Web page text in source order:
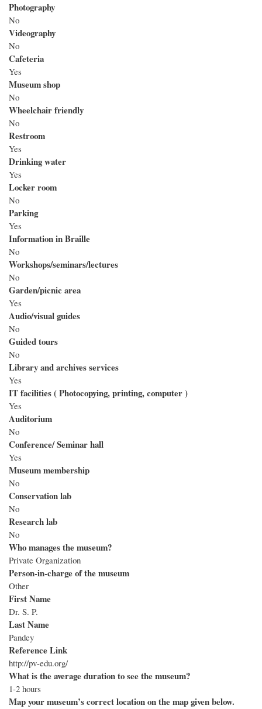
Photography
No
Videography
No
Cafeteria
Yes
Museum shop
No
Wheelchair friendly
No
Restroom
Yes
Drinking water
Yes
Locker room
No
Parking
Yes
Information in Braille
No
Workshops/seminars/lectures
No
Garden/picnic area
Yes
Audio/visual guides
No
Guided tours
No
Library and archives services
Yes
IT facilities ( Photocopying, printing, computer )
Yes
Auditorium
No
Conference/ Seminar hall
Yes
Museum membership
No
Conservation lab
No
Research lab
No
Who manages the museum?
Private Organization
Person-in-charge of the museum
Other
First Name
Dr. S. P.
Last Name
Pandey
Reference Link
http://pv-edu.org/
What is the average duration to see the museum?
1-2 hours
Map your museum’s correct location on the map given below.